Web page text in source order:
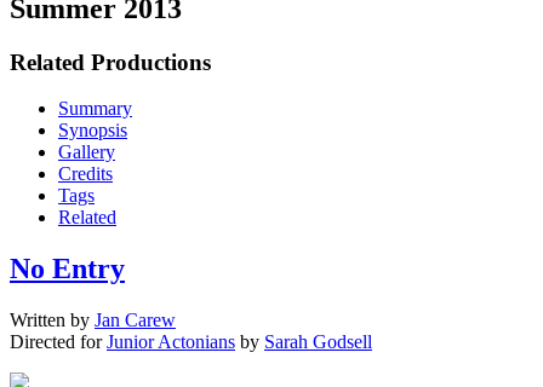
Summer 2013
Related Productions
Summary
Synopsis
Gallery
Credits
Tags
Related
No Entry
Written by Jan Carew
Directed forJunior Actonians by Sarah Godsell